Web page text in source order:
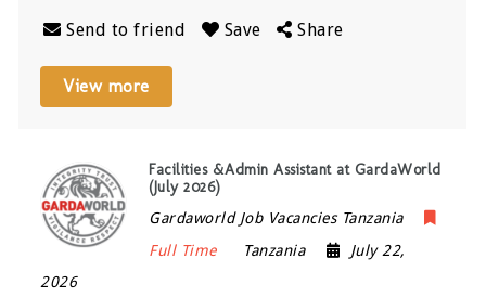
Send to friend Save Share
View more
Facilities &Admin Assistant at GardaWorld
(July 2026)
Gardaworld Job Vacancies Tanzania
Full Time
Tanzania
July 22,
2026